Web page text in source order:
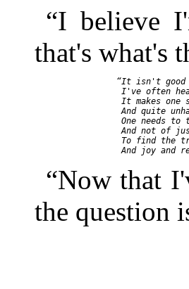
“I believe
that's what's
“It isn't good
I've often
It makes one
And quite
One needs to
And not of
To find the
“Now that
the question